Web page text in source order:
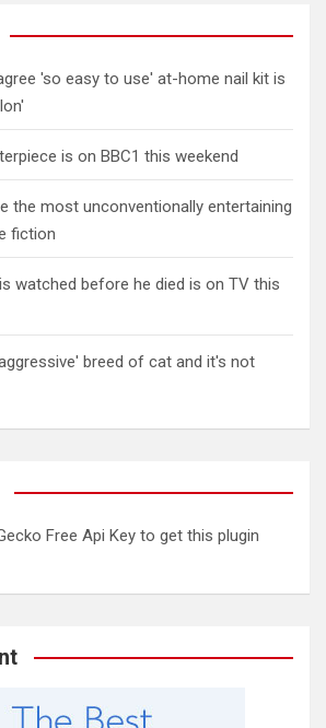
'so easy to use' at-home nail kit is
is on BBC1 this weekend
the most unconventionally entertaining
fiction
watched before he died is on TV this
breed of cat and it's not
Free Api Key to get this plugin